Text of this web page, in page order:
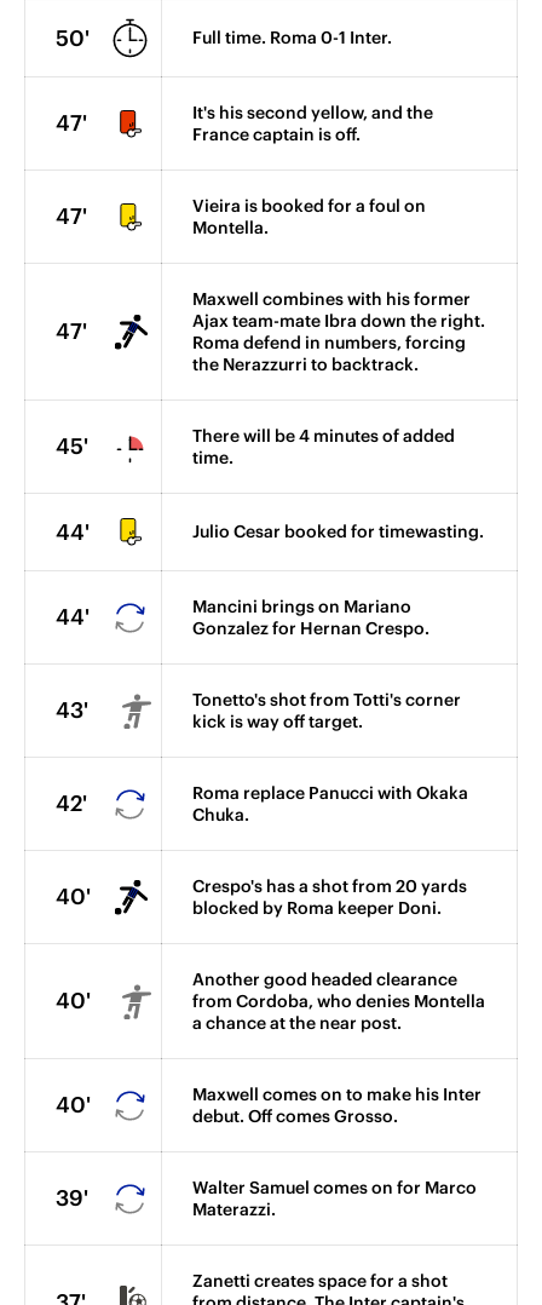
50' Full time. Roma 0-1 Inter.
47'
It's his second yellow, and the
France captain is off.
47'
Vieira is booked for a foul on
Montella.
47'
Maxwell combines with his former
Ajax team-mate Ibra down the right.
Roma defend in numbers, forcing
the Nerazzurri to backtrack.
45'
There will be 4 minutes of added
time.
44' Julio Cesar booked for timewasting.
44'
Mancini brings on Mariano
Gonzalez for Hernan Crespo.
43'
Tonetto's shot from Totti's corner
kick is way off target.
42'
Roma replace Panucci with Okaka
Chuka.
40'
Crespo's has a shot from 20 yards
blocked by Roma keeper Doni.
40'
Another good headed clearance
from Cordoba, who denies Montella
a chance at the near post.
40'
Maxwell comes on to make his Inter
debut. Off comes Grosso.
39'
Walter Samuel comes on for Marco
Materazzi.
Zanetti creates space for a shot